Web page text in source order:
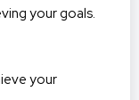
your goals.
your